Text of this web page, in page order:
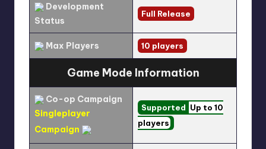
Development
Status
Full Release
Max Players 10 players
Game Mode Information
Co-op Campaign
Singleplayer
Campaign
Supported Up to 10
players